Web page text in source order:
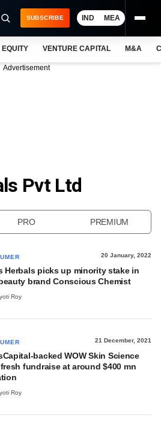
SUBSCRIBE IND MEA
EQUITY VENTURE CAPITAL M&A
Advertisement
Pvt Ltd
PRO PREMIUM
20 January, 2022
Herbals picks up minority stake in
brand Conscious Chemist
Roy
21 December, 2021
backed WOW Skin Science
fundraise at around $400 mn
Roy